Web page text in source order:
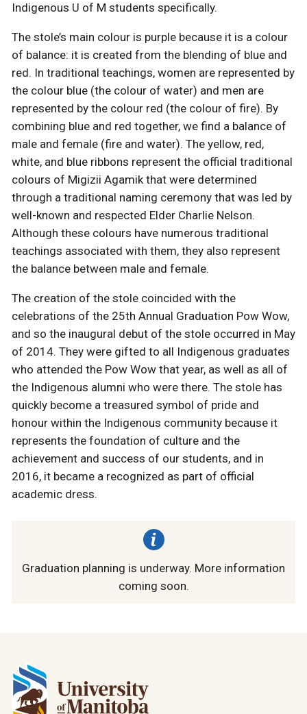
Indigenous U of M students specifically.
The stole’s main colour is purple because it is a colour
of balance: it is created from the blending of blue and
red. In traditional teachings, women are represented by
the colour blue (the colour of water) and men are
represented by the colour red (the colour of fire). By
combining blue and red together, we find a balance of
male and female (fire and water). The yellow, red,
white, and blue ribbons represent the official traditional
colours of Migizii Agamik that were determined
through a traditional naming ceremony that was led by
well-known and respected Elder Charlie Nelson.
Although these colours have numerous traditional
teachings associated with them, they also represent
the balance between male and female.
The creation of the stole coincided with the
celebrations of the 25th Annual Graduation Pow Wow,
and so the inaugural debut of the stole occurred in May
of 2014. They were gifted to all Indigenous graduates
who attended the Pow Wow that year, as well as all of
the Indigenous alumni who were there. The stole has
quickly become a treasured symbol of pride and
honour within the Indigenous community because it
represents the foundation of culture and the
achievement and success of our students, and in
2016, it became a recognized as part of official
academic dress.
Graduation planning is underway. More information
coming soon.